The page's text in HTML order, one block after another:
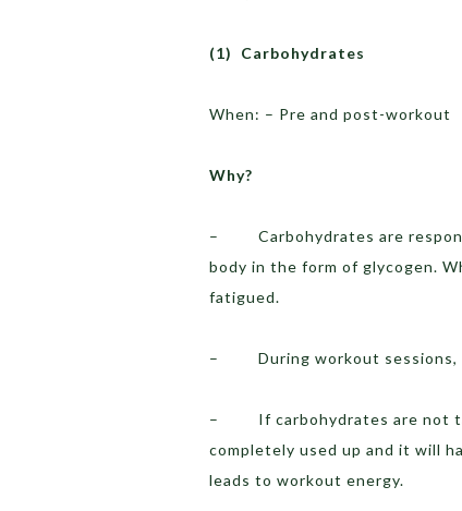
(1) Carbohydrates
When: – Pre and post-workout
Why?
– Carbohydrates are
body in the form of glycogen.
fatigued.
– During workout sessions,
– If carbohydrates are not
completely used up and it will
leads to workout energy.